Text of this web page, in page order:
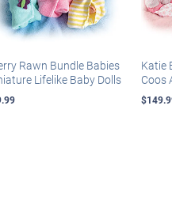
Rawn Bundle Babies
Lifelike Baby Dolls
Katie
Coos